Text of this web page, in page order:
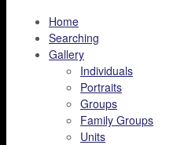
Home
Searching
Gallery
Individuals
Portraits
Groups
Family Groups
Units